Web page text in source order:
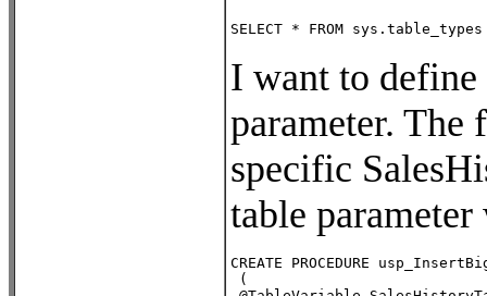
SELECT * FROM sys.table_types
I want to define
parameter. The
specific
table
CREATE PROCEDURE
(